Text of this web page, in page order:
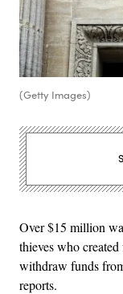
(Getty Images)
Over $15 million
thieves who
withdraw funds
reports.